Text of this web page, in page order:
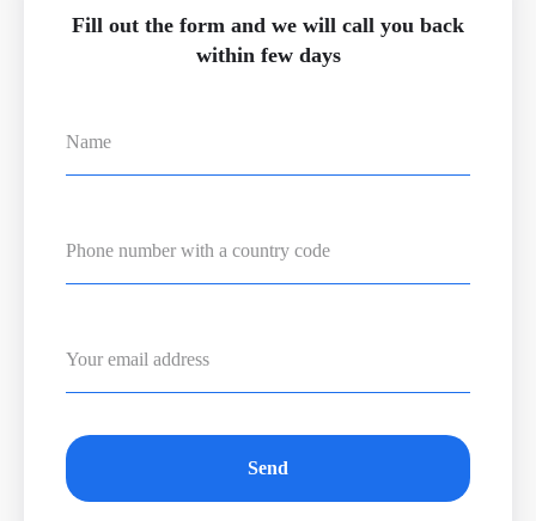
Fill out the form and we will call you back
within few days
Send